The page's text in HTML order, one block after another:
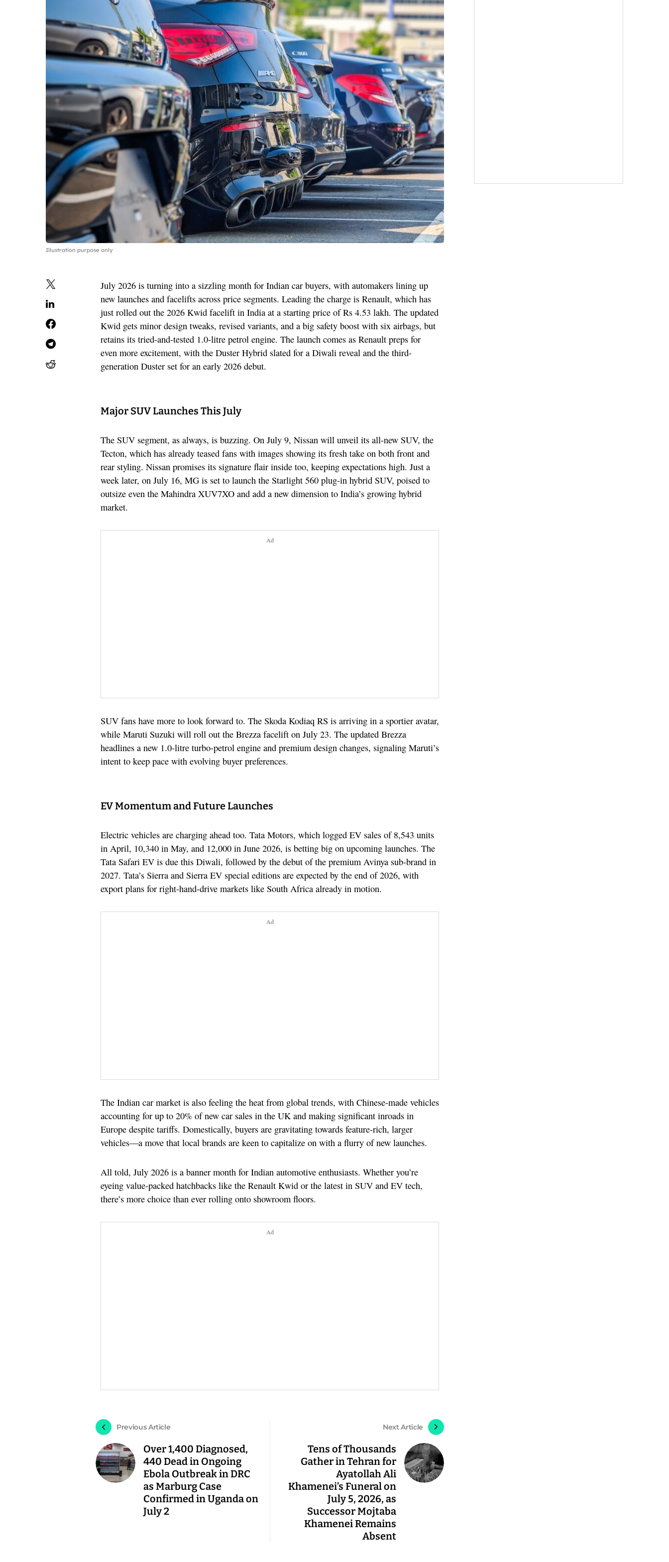
Illustration purpose only
July 2026 is turning into a sizzling month for Indian car buyers, with automakers lining up
new launches and facelifts across price segments. Leading the charge is Renault, which has
just rolled out the 2026 Kwid facelift in India at a starting price of Rs 4.53 lakh. The updated
Kwid gets minor design tweaks, revised variants, and a big safety boost with six airbags, but
retains its tried-and-tested 1.0-litre petrol engine. The launch comes as Renault preps for
even more excitement, with the Duster Hybrid slated for a Diwali reveal and the third-
generation Duster set for an early 2026 debut.
Major SUV Launches This July
The SUV segment, as always, is buzzing. On July 9, Nissan will unveil its all-new SUV, the
Tecton, which has already teased fans with images showing its fresh take on both front and
rear styling. Nissan promises its signature flair inside too, keeping expectations high. Just a
week later, on July 16, MG is set to launch the Starlight 560 plug-in hybrid SUV, poised to
outsize even the Mahindra XUV7XO and add a new dimension to India’s growing hybrid
market.
Ad
SUV fans have more to look forward to. The Skoda Kodiaq RS is arriving in a sportier avatar,
while Maruti Suzuki will roll out the Brezza facelift on July 23. The updated Brezza
headlines a new 1.0-litre turbo-petrol engine and premium design changes, signaling Maruti’s
intent to keep pace with evolving buyer preferences.
EV Momentum and Future Launches
Electric vehicles are charging ahead too. Tata Motors, which logged EV sales of 8,543 units
in April, 10,340 in May, and 12,000 in June 2026, is betting big on upcoming launches. The
Tata Safari EV is due this Diwali, followed by the debut of the premium Avinya sub-brand in
2027. Tata’s Sierra and Sierra EV special editions are expected by the end of 2026, with
export plans for right-hand-drive markets like South Africa already in motion.
Ad
The Indian car market is also feeling the heat from global trends, with Chinese-made vehicles
accounting for up to 20% of new car sales in the UK and making significant inroads in
Europe despite tariffs. Domestically, buyers are gravitating towards feature-rich, larger
vehicles—a move that local brands are keen to capitalize on with a flurry of new launches.
All told, July 2026 is a banner month for Indian automotive enthusiasts. Whether you’re
eyeing value-packed hatchbacks like the Renault Kwid or the latest in SUV and EV tech,
there’s more choice than ever rolling onto showroom floors.
Ad
Previous Article
Over 1,400 Diagnosed,
440 Dead in Ongoing
Ebola Outbreak in DRC
as Marburg Case
Confirmed in Uganda on
July 2
Next Article
Tens of Thousands
Gather in Tehran for
Ayatollah Ali
Khamenei’s Funeral on
July 5, 2026, as
Successor Mojtaba
Khamenei Remains
Absent